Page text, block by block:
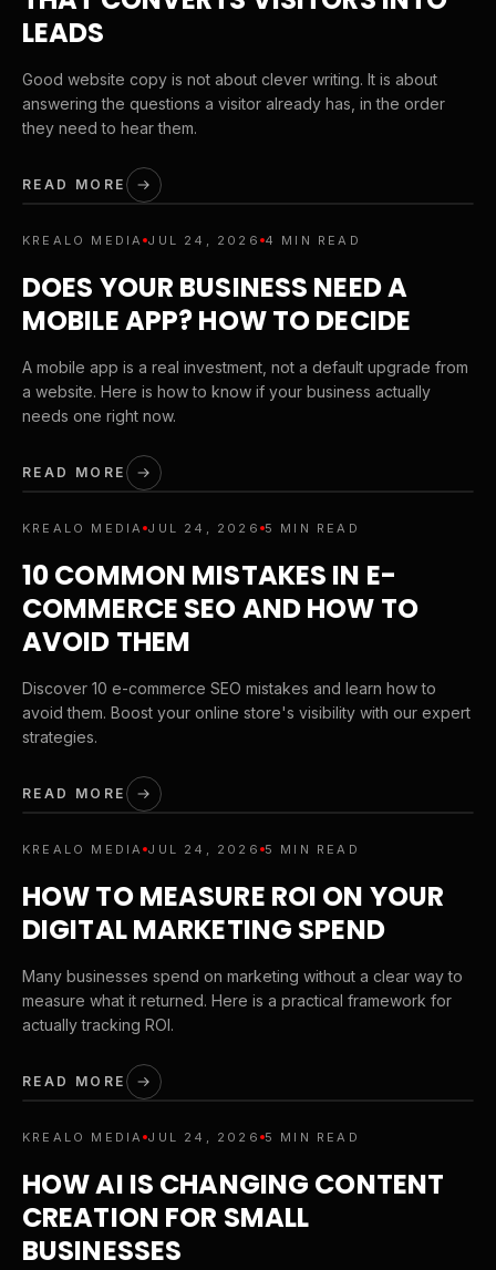
LEADS
Good website copy is not about clever writing. It is about
answering the questions a visitor already has, in the order
they need to hear them.
READ MORE
KREALO MEDIA JUL 24, 2026 4 MIN READ
DOES YOUR BUSINESS NEED A
MOBILE APP? HOW TO DECIDE
A mobile app is a real investment, not a default upgrade from
a website. Here is how to know if your business actually
needs one right now.
READ MORE
KREALO MEDIA JUL 24, 2026 5 MIN READ
10 COMMON MISTAKES IN E-
COMMERCE SEO AND HOW TO
AVOID THEM
Discover 10 e-commerce SEO mistakes and learn how to
avoid them. Boost your online store's visibility with our expert
strategies.
READ MORE
KREALO MEDIA JUL 24, 2026 5 MIN READ
HOW TO MEASURE ROI ON YOUR
DIGITAL MARKETING SPEND
Many businesses spend on marketing without a clear way to
measure what it returned. Here is a practical framework for
actually tracking ROI.
READ MORE
KREALO MEDIA JUL 24, 2026 5 MIN READ
HOW AI IS CHANGING CONTENT
CREATION FOR SMALL
BUSINESSES